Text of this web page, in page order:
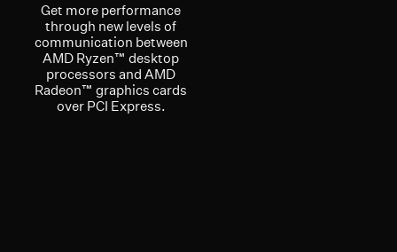
Get more performance
through new levels of
communication between
AMD Ryzen™ desktop
processors and AMD
Radeon™ graphics cards
over PCI Express.